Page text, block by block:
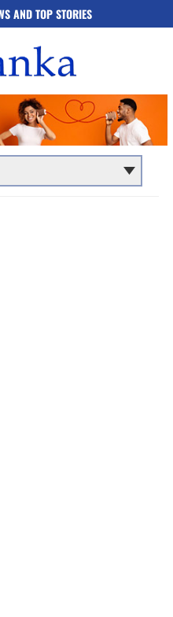
AND TOP STORIES